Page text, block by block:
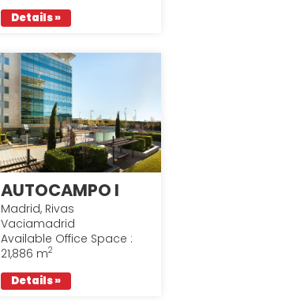
Details »
AUTOCAMPO I
Madrid, Rivas
Vaciamadrid
Available Office Space :
21,886 m2
Details »